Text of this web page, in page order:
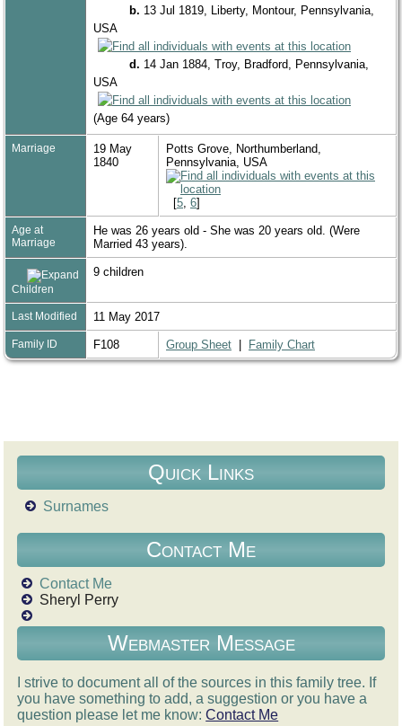
b. 13 Jul 1819, Liberty, Montour, Pennsylvania,
USA
d. 14 Jan 1884, Troy, Bradford, Pennsylvania,
USA
(Age 64 years)
Marriage
19 May
1840
Potts Grove, Northumberland,
Pennsylvania, USA
[5 6]
Age at
Marriage
He was 26 years old - She was 20 years old. (Were
Married 43 years).
Children
9 children
Last Modified 11 May 2017
Family ID F108 Group Sheet Family Chart
Quick Links
Surnames
Contact Me
Contact Me
Sheryl Perry
Webmaster Message
I strive to document all of the sources in this family tree. If
you have something to add, a suggestion or you have a
question please let me know:Contact Me